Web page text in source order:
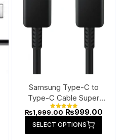
₨799.00.
Samsung Type-C to
Type-C Cable Super
Fast
Rated
out of 5
₨1,999.00 Original
price
was:
₨1,999.00.
₨999.00
price
SELECT OPTIONS